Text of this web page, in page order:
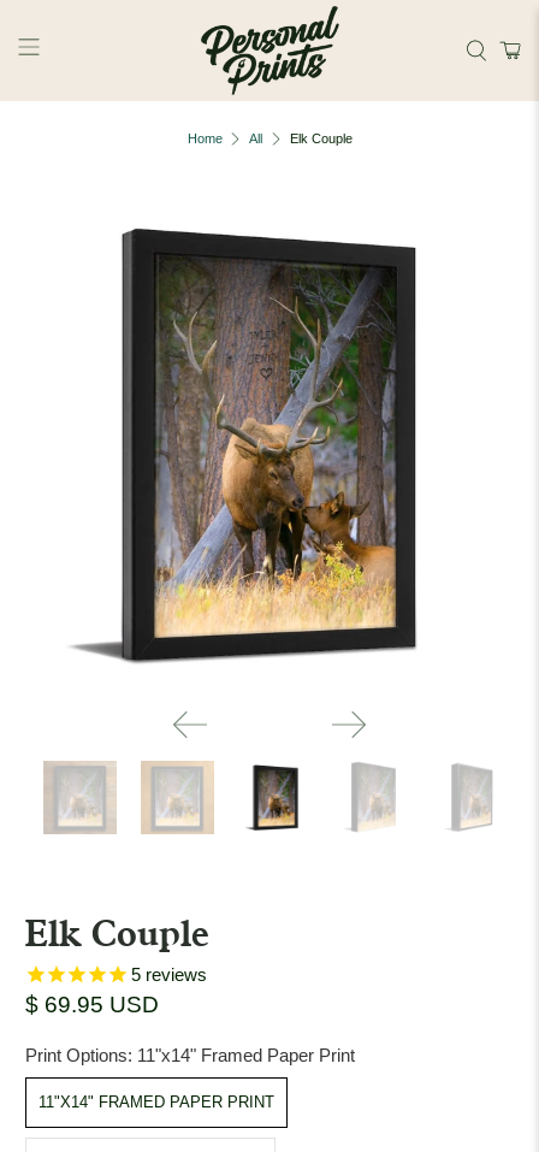
Home All Elk Couple
Elk Couple
5 reviews
$ 69.95 USD
Print Options: 11"x14" Framed Paper Print
11"X14" FRAMED PAPER PRINT